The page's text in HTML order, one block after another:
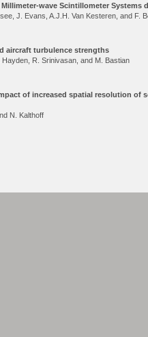
wave Scintillometer Systems
J. Evans, A.J.H. Van Kesteren, and F.
aircraft turbulence strengths
Hayden, R. Srinivasan, and M. Bastian
of increased spatial resolution of
N. Kalthoff